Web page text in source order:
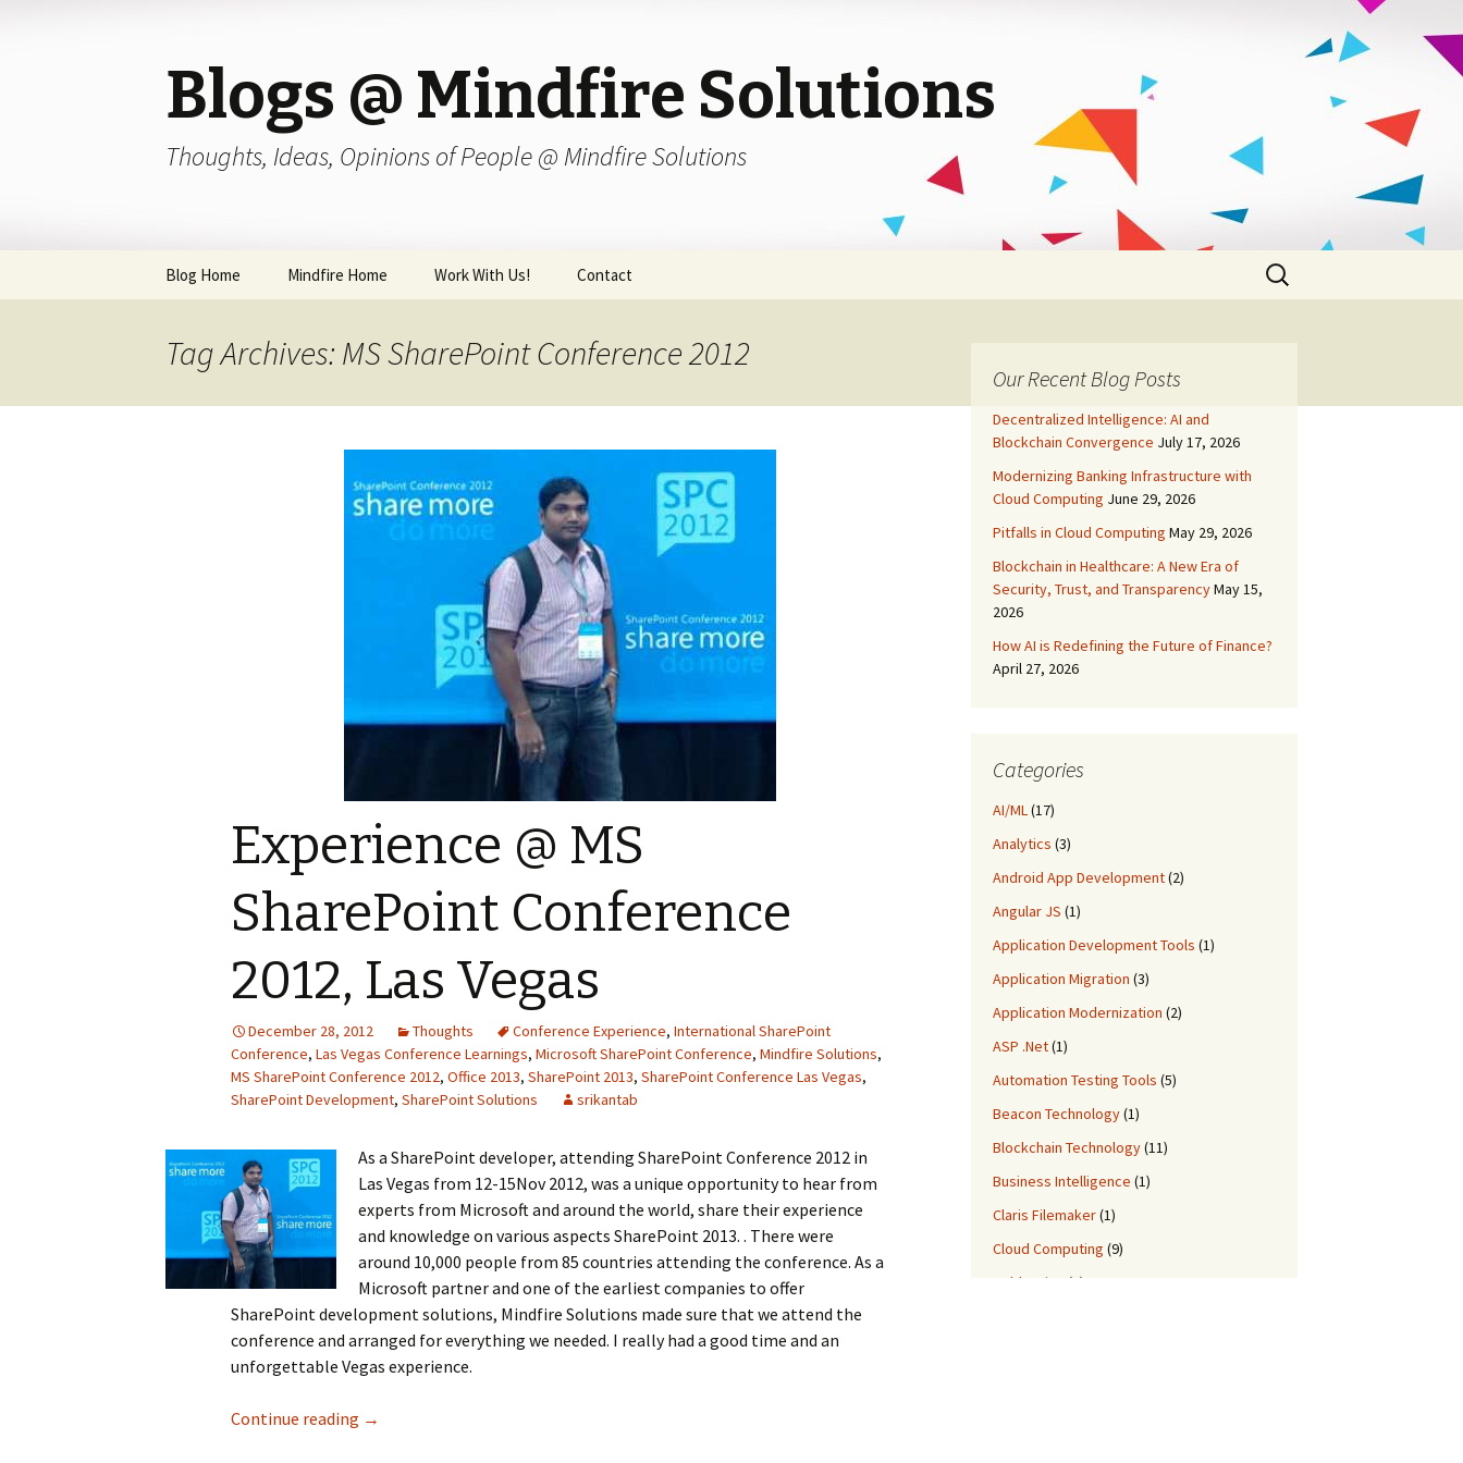
Blogs @ Mindfire Solutions
Thoughts, Ideas, Opinions of People @ Mindfire Solutions
Skip
Blog Home Mindfire Home Work With Us! Contact
Search
for:
Tag Archives: MS SharePoint Conference 2012
Experience @ MS
SharePoint Conference
2012, Las Vegas
December 28, 2012 Thoughts Conference Experience, International SharePoint
Conference, Las Vegas Conference Learnings, Microsoft SharePoint Conference, Mindfire Solutions,
MS SharePoint Conference 2012, Office 2013, SharePoint 2013, SharePoint Conference Las Vegas,
SharePoint Development, SharePoint Solutions srikantab
As a SharePoint developer, attending SharePoint Conference 2012 in
Las Vegas from 12-15Nov 2012, was a unique opportunity to hear from
experts from Microsoft and around the world, share their experience
and knowledge on various aspects SharePoint 2013. . There were
around 10,000 people from 85 countries attending the conference. As a
Microsoft partner and one of the earliest companies to offer
SharePoint development solutions, Mindfire Solutions made sure that we attend the
conference and arranged for everything we needed. I really had a good time and an
unforgettable Vegas experience.
Continue reading Experience @ MS SharePoint Conference 2012, Las Vegas
→
Our Recent Blog Posts
Decentralized Intelligence: AI and
Blockchain Convergence July 17, 2026
Modernizing Banking Infrastructure with
Cloud Computing June 29, 2026
Pitfalls in Cloud Computing May 29, 2026
Blockchain in Healthcare: A New Era of
Security, Trust, and TransparencyMay 15,
2026
How AI is Redefining the Future of Finance?
April 27, 2026
Categories
AI/ML(17)
Analytics (3)
Android App Development(2)
Angular JS (1)
Application Development Tools (1)
Application Migration (3)
Application Modernization (2)
ASP .Net(1)
Automation Testing Tools (5)
Beacon Technology(1)
Blockchain Technology(11)
Business Intelligence (1)
Claris Filemaker(1)
Cloud Computing (9)
ColdFusion
(2)